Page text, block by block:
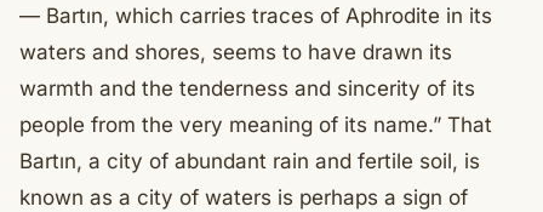
— Bartın, which carries traces of Aphrodite in its
waters and shores, seems to have drawn its
warmth and the tenderness and sincerity of its
people from the very meaning of its name.” That
Bartın, a city of abundant rain and fertile soil, is
known as a city of waters is perhaps a sign of